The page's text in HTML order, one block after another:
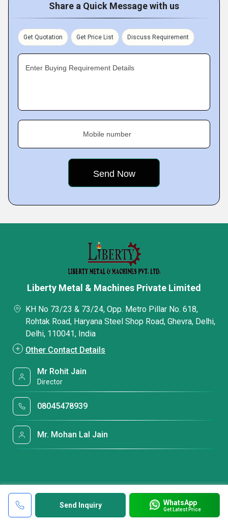
Share a Quick Message with us
Get Quotation Get Price List Discuss Requirement
Enter Buying Requirement Details
Mobile number
Send Inquiry WhatsApp
Get Latest Price
Liberty Metal & Machines Private Limited
KH No 73/23 & 73/24, Opp. Metro Pillar No. 618,
Rohtak Road, Haryana Steel Shop Road, Ghevra, Delhi,
Delhi, 110041, India
Other Contact Details
Mr Rohit Jain
Director
08045478939
Mr. Mohan Lal Jain